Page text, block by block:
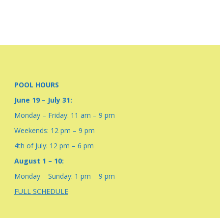
POOL HOURS
June 19 – July 31:
Monday – Friday: 11 am – 9 pm
Weekends: 12 pm – 9 pm
4th of July: 12 pm – 6 pm
August 1 – 10:
Monday – Sunday: 1 pm – 9 pm
FULL SCHEDULE